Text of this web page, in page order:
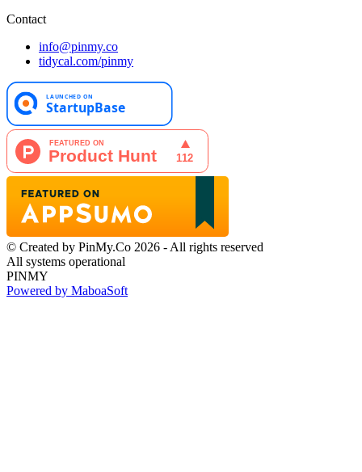
Contact
info@pinmy.co
tidycal.com/pinmy
© Created by PinMy.Co 2026 - All rights reserved
All systems operational
PINMY
Powered by MaboaSoft